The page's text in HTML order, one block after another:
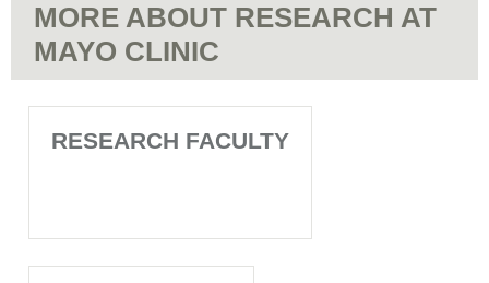
MORE ABOUT RESEARCH AT
MAYO CLINIC
RESEARCH FACULTY